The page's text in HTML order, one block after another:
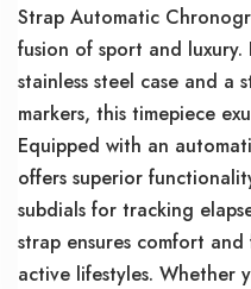
Strap Automatic
fusion of sport and
stainless steel case and a
markers, this timepiece
Equipped with an
offers superior
subdials for tracking
strap ensures comfort
active lifestyles. Whether